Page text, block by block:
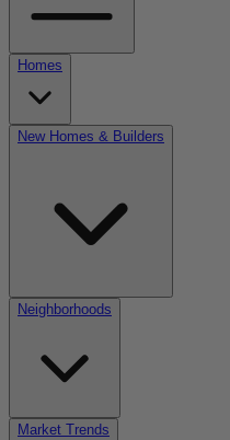
Homes
New Homes & Builders
Neighborhoods
Market Trends